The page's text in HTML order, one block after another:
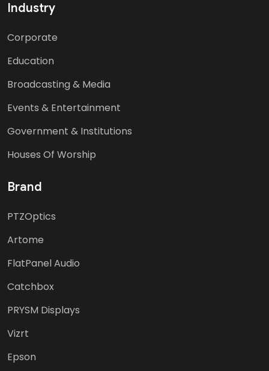
Industry
Corporate
Education
Broadcasting & Media
Events & Entertainment
Government & Institutions
Houses Of Worship
Brand
PTZOptics
Artome
FlatPanel Audio
Catchbox
PRYSM Displays
Vizrt
Epson